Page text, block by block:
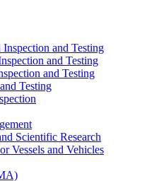
and Testing
and Testing
and Testing
Testing
Scientific Research
Vessels and Vehicles